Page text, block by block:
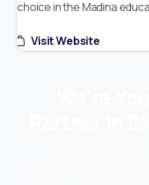
choice in the Madina
Visit Website